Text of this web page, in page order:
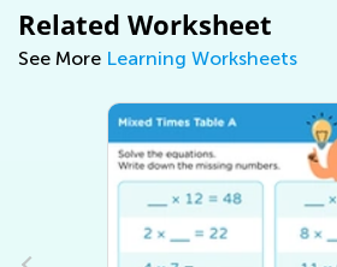
Related Worksheet
See More Learning Worksheets